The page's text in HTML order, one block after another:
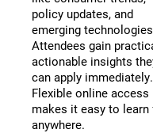
policy updates, and
emerging
Attendees gain
actionable insights
can apply immediately.
Flexible online access
makes it easy to
anywhere.